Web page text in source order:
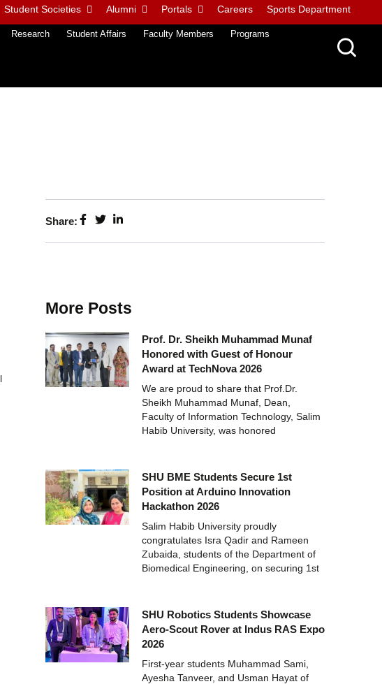
Student Societies Alumni Portals Careers Sports Department
Research Student Affairs Faculty Members Programs
Share:
More Posts
Prof. Dr. Sheikh Muhammad Munaf
Honored with Guest of Honour
Award at TechNova 2026
We are proud to share that Prof.Dr.
Sheikh Muhammad Munaf, Dean,
Faculty of Information Technology, Salim
Habib University, was honored
SHU BME Students Secure 1st
Position at Arduino Innovation
Hackathon 2026
Salim Habib University proudly
congratulates Isra Qadir and Rameen
Zubaida, students of the Department of
Biomedical Engineering, on securing 1st
SHU Robotics Students Showcase
Aero-Scout Rover at Indus RAS Expo
2026
First-year students Muhammad Sami,
Ayesha Tanveer, and Usman Hayat of